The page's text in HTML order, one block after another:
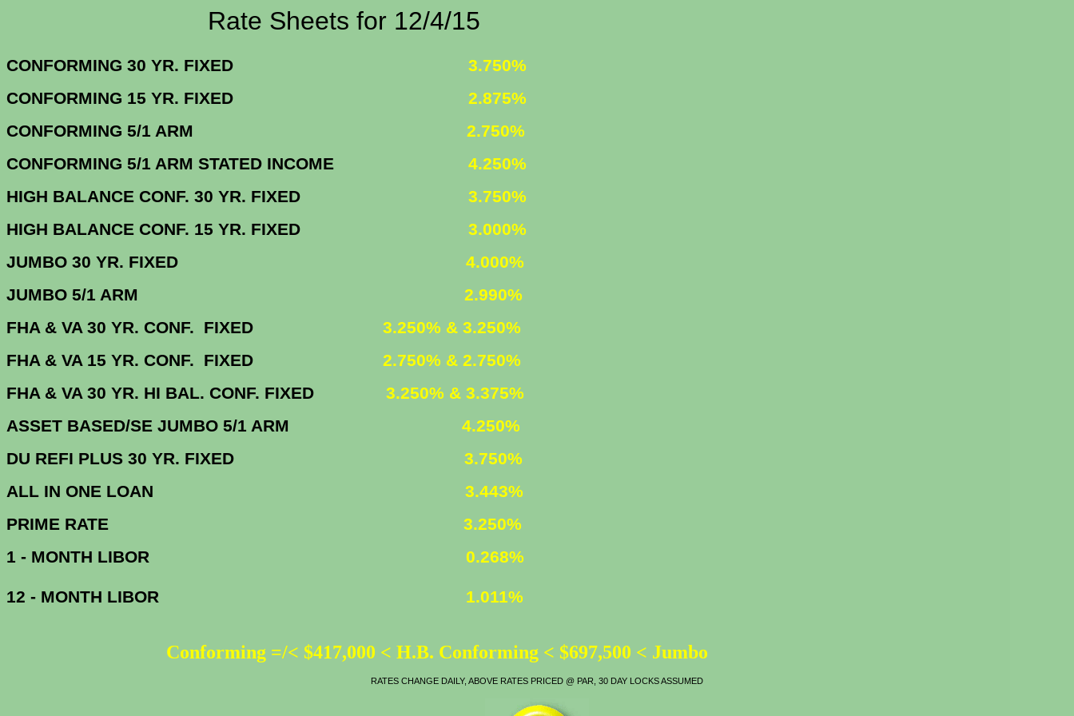
Rate Sheets for 12/4/15
CONFORMING 30 YR. FIXED 3.750%
CONFORMING 15 YR. FIXED
2.875%
CONFORMING 5/1 ARM 2.750%
CONFORMING 5/1 ARM STATED INCOME 4.250%
HIGH BALANCE CONF. 30 YR. FIXED
3.750%
HIGH BALANCE CONF. 15 YR. FIXED
3.000%
JUMBO 30 YR. FIXED
4.000%
JUMBO 5/1 ARM 2.990%
FHA & VA 30 YR. CONF. FIXED 3.250% & 3.250%
FHA & VA 15 YR. CONF. FIXED 2.750% & 2.750%
FHA & VA 30 YR. HI BAL. CONF. FIXED 3.250% & 3.375%
ASSET BASED/SE JUMBO 5/1 ARM
4.250%
DU REFI PLUS 30 YR. FIXED
3.750%
ALL IN ONE LOAN 3.443%
PRIME RATE 3.250%
1 - MONTH LIBOR
0.268%
12 - MONTH LIBOR 1.011%
Conforming =/< $417,000 < H.B. Conforming < $697,500 < Jumbo
RATES CHANGE DAILY, ABOVE RATES PRICED @ PAR, 30 DAY LOCKS ASSUMED